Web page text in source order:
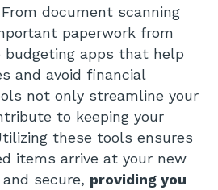
From document scanning
paperwork from
budgeting apps that help
and avoid financial
not only streamline your
to keeping your
these tools ensures
items arrive at your new
secure, providing you